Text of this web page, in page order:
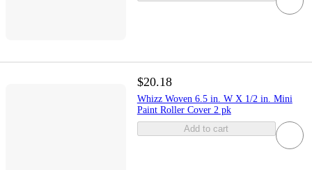
$20.18
Whizz Woven 6.5 in. W X 1/2 in. Mini
Paint Roller Cover 2 pk
Add to cart